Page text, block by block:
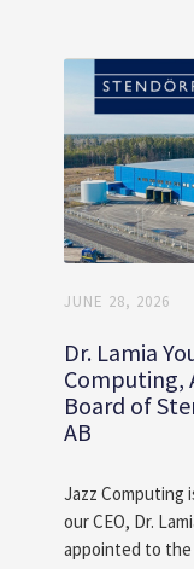
JUNE 28, 2026
Dr. Lamia
Computing,
Board of
AB
Jazz Computing
our CEO, Dr.
appointed to